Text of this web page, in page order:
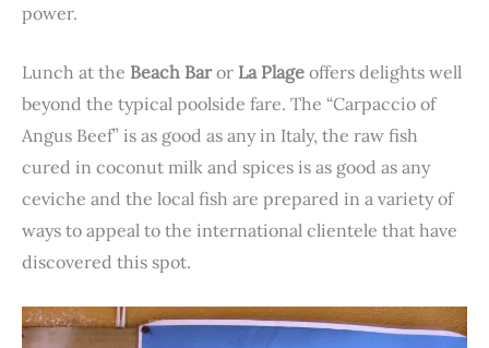
power.
Lunch at the Beach Baror La Plage offers delights well
beyond the typical poolside fare. The “Carpaccio of
Angus Beef” is as good as any in Italy, the raw fish
cured in coconut milk and spices is as good as any
ceviche and the local fish are prepared in a variety of
ways to appeal to the international clientele that have
discovered this spot.